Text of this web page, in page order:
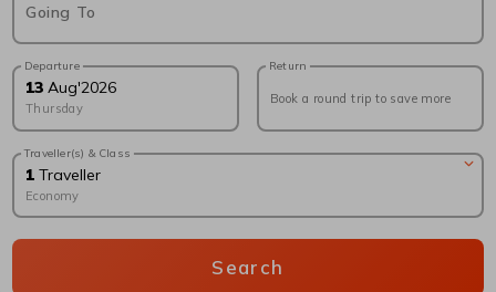
Going To
Departure
13 Aug'2026
Thursday
Return
Book a round trip to save more
Traveller(s) & Class
1 Traveller
Economy
Search